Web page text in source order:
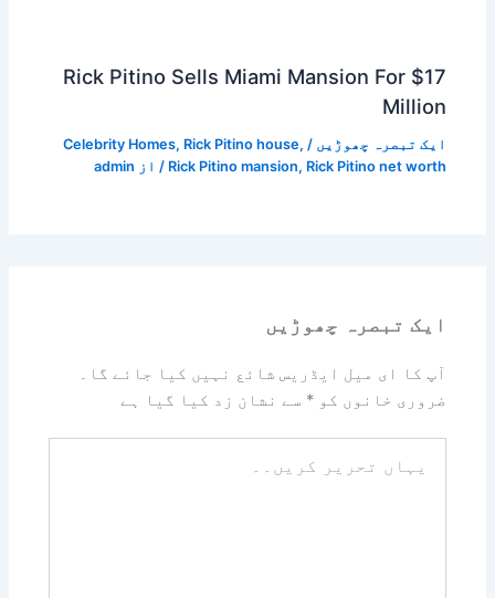
Rick Pitino Sells Miami Mansion For $17
Million
ایک تبصرہ چھوڑیں /
Celebrity Homes, Rick Pitino house,
Rick Pitino mansion, Rick Pitino net worth / از admin
ایک تبصرہ چھوڑیں
آپ کا ای میل ایڈریس شائع نہیں کیا جائے گا۔
ضروری خانوں کو* سے نشان زد کیا گیا ہے
تحریر